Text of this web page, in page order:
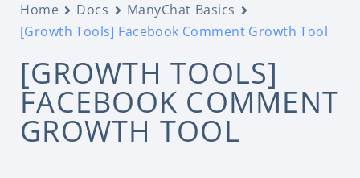
Home Docs
ManyChat Basics
[Growth Tools] Facebook Comment Growth Tool
[GROWTH TOOLS]
FACEBOOK COMMENT
GROWTH TOOL